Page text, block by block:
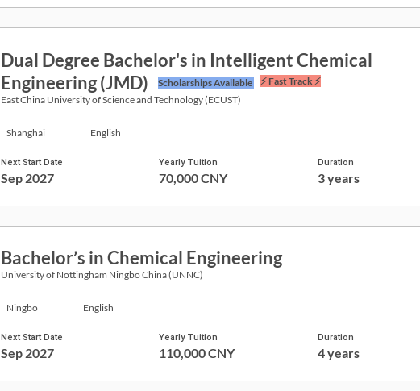
Dual Degree Bachelor's in Intelligent Chemical
Engineering (JMD)
Scholarships Available
⚡ Fast Track ⚡
East China University of Science and Technology (ECUST)
Shanghai English
Next Start Date
Sep 2027
Yearly Tuition
70,000 CNY
Duration
3 years
Bachelor’s in Chemical Engineering
University of Nottingham Ningbo China (UNNC)
Ningbo English
Next Start Date
Sep 2027
Yearly Tuition
110,000 CNY
Duration
4 years